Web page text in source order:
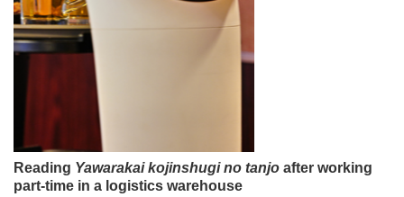
Reading Yawarakai kojinshugi no tanjo after working
part-time in a logistics warehouse